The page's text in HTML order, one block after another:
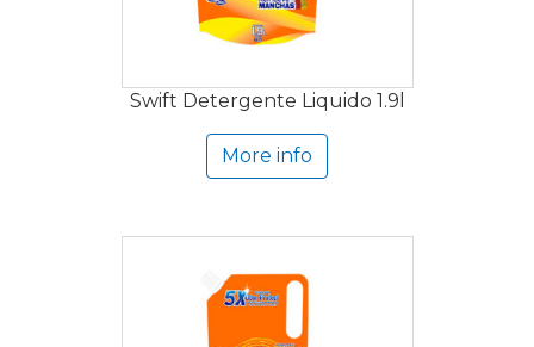
Swift Detergente Liquido 1.9l
More info